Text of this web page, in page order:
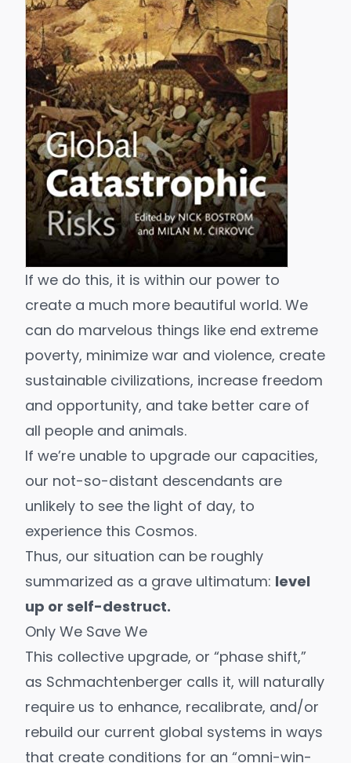
If we do this, it is within our power to
create a much more beautiful world. We
can do marvelous things like end extreme
poverty, minimize war and violence, create
sustainable civilizations, increase freedom
and opportunity, and take better care of
all people and animals.
If we’re unable to upgrade our capacities,
our not-so-distant descendants are
unlikely to see the light of day, to
experience this Cosmos.
Thus, our situation can be roughly
summarized as a grave ultimatum: level
up or self-destruct.
Only We Save We
This collective upgrade, or “phase shift,”
as Schmachtenberger calls it, will naturally
require us to enhance, recalibrate, and/or
rebuild our current global systems in ways
that create conditions for an “omni-win-